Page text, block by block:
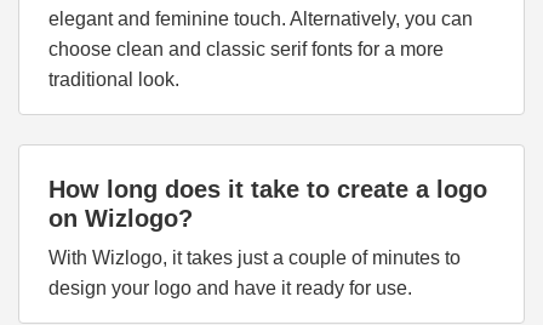
elegant and feminine touch. Alternatively, you can
choose clean and classic serif fonts for a more
traditional look.
How long does it take to create a logo
on Wizlogo?
With Wizlogo, it takes just a couple of minutes to
design your logo and have it ready for use.